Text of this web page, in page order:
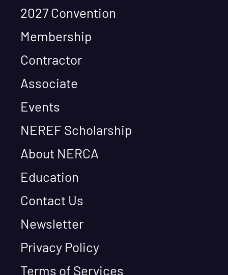
2027 Convention
Membership
Contractor
Associate
Events
NEREF Scholarship
About NERCA
Education
Contact Us
Newsletter
Privacy Policy
Terms of Services